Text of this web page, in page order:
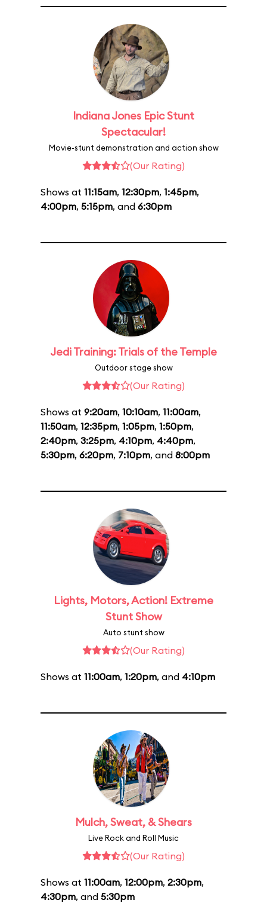
Indiana Jones Epic Stunt
Spectacular!
Movie-stunt demonstration and action show
(Our Rating)
Shows at 11:15am, 12:30pm, 1:45pm,
4:00pm, 5:15pm, and 6:30pm
Jedi Training: Trials of the Temple
Outdoor stage show
(Our Rating)
Shows at 9:20am, 10:10am, 11:00am,
11:50am, 12:35pm, 1:05pm, 1:50pm,
2:40pm, 3:25pm, 4:10pm, 4:40pm,
5:30pm, 6:20pm, 7:10pm, and 8:00pm
Lights, Motors, Action! Extreme
Stunt Show
Auto stunt show
(Our Rating)
Shows at 11:00am, 1:20pm, and 4:10pm
Mulch, Sweat, & Shears
Live Rock and Roll Music
(Our Rating)
Shows at 11:00am, 12:00pm, 2:30pm,
4:30pm, and 5:30pm